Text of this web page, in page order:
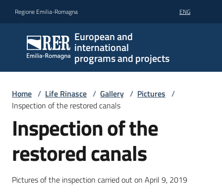
Regione Emilia-Romagna ENG
European and
international
programs and projects
Home / Life Rinasce / Gallery / Pictures /
Inspection of the restored canals
Inspection of the
restored canals
Pictures of the inspection carried out on April 9, 2019